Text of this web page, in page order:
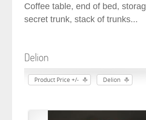
Coffee table, end of bed,
secret trunk, stack of trunks...
Delion
Product Price +/- Delion